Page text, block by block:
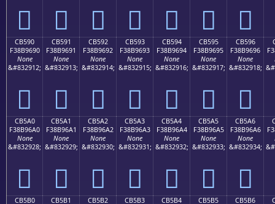
󋖀 󋖁 󋖂 󋖃 󋖄 󋖅 󋖆
CB590
F38B9690
None
&#832912;
󋖐
CB591
F38B9691
None
&#832913;
󋖑
CB592
F38B9692
None
&#832914;
󋖒
CB593
F38B9693
None
&#832915;
󋖓
CB594
F38B9694
None
&#832916;
󋖔
CB595
F38B9695
None
&#832917;
󋖕
CB596
F38B9696
None
&#832918;
󋖖
CB5A0
F38B96A0
None
&#832928;
󋖠
CB5A1
F38B96A1
None
&#832929;
󋖡
CB5A2
F38B96A2
None
&#832930;
󋖢
CB5A3
F38B96A3
None
&#832931;
󋖣
CB5A4
F38B96A4
None
&#832932;
󋖤
CB5A5
F38B96A5
None
&#832933;
󋖥
CB5A6
F38B96A6
None
&#832934;
󋖦
CB5B0 CB5B1 CB5B2 CB5B3 CB5B4 CB5B5 CB5B6